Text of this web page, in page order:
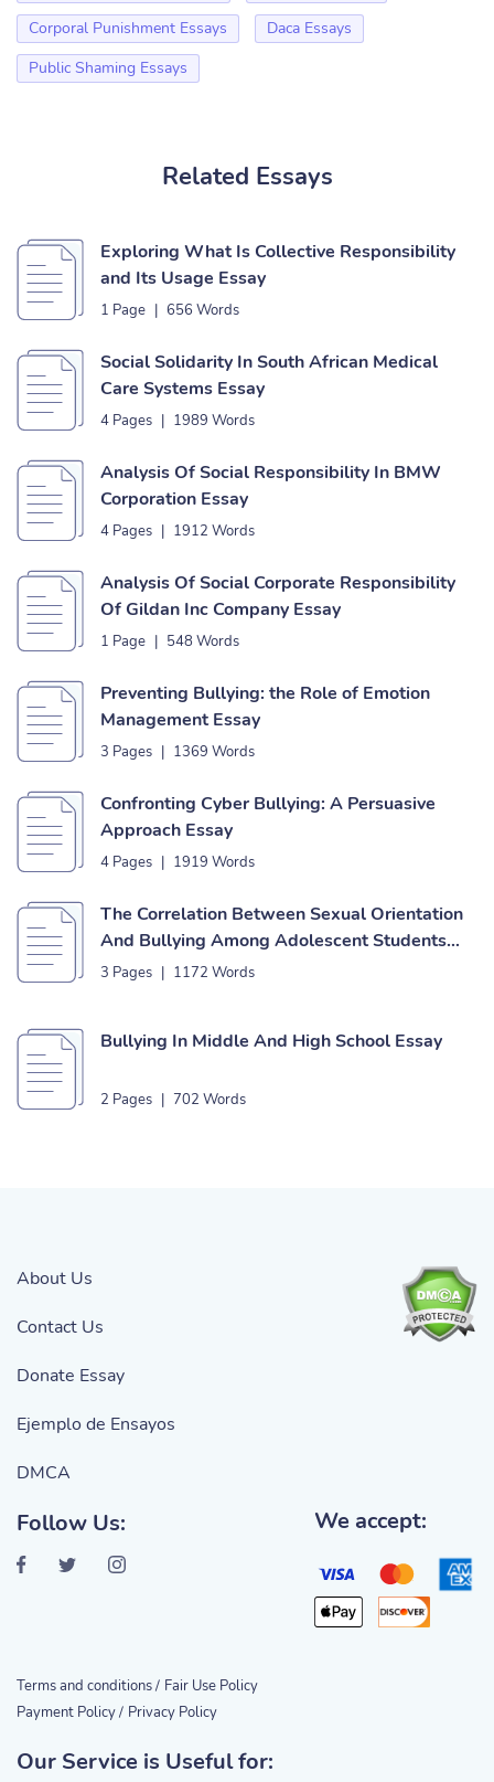
Corporal Punishment Essays
Daca Essays
Public Shaming Essays
Related Essays
Exploring What Is Collective Responsibility
and Its Usage Essay
1 Page | 656 Words
Social Solidarity In South African Medical
Care Systems Essay
4 Pages | 1989 Words
Analysis Of Social Responsibility In BMW
Corporation Essay
4 Pages | 1912 Words
Analysis Of Social Corporate Responsibility
Of Gildan Inc Company Essay
1 Page | 548 Words
Preventing Bullying: the Role of Emotion
Management Essay
3 Pages | 1369 Words
Confronting Cyber Bullying: A Persuasive
Approach Essay
4 Pages | 1919 Words
The Correlation Between Sexual Orientation
And Bullying Among Adolescent Students
Essay
3 Pages | 1172 Words
Bullying In Middle And High School Essay
2 Pages | 702 Words
Our Service is Useful for:
About Us
Contact Us
Donate Essay
Ejemplo de Ensayos
DMCA
Follow Us: We accept:
Terms and conditions / Fair Use Policy
Payment Policy / Privacy Policy